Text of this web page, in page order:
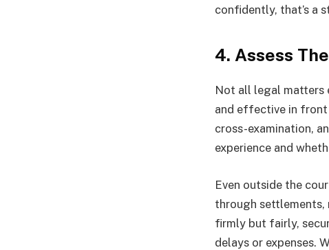
confidently, that’s a
4. Assess
Not all legal matters
and effective in front
cross-examination,
experience and
Even outside the
through settlements,
firmly but fairly,
delays or expenses.